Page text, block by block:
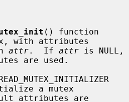
() function
with attributes
attr.  If attr is NULL,
are used.
a mutex